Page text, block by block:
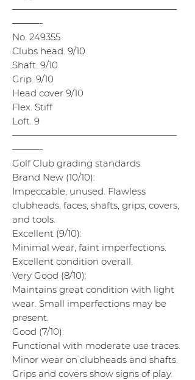
——————————————————
———-
No. 249355
Clubs head. 9/10
Shaft. 9/10
Grip. 9/10
Head cover 9/10
Flex. Stiff
Loft. 9
——————————————————
———-
Golf Club grading standards.
Brand New (10/10):
Impeccable, unused. Flawless
clubheads, faces, shafts, grips, covers,
and tools.
Excellent (9/10):
Minimal wear, faint imperfections.
Excellent condition overall.
Very Good (8/10):
Maintains great condition with light
wear. Small imperfections may be
present.
Good (7/10):
Functional with moderate use traces.
Minor wear on clubheads and shafts.
Grips and covers show signs of play.